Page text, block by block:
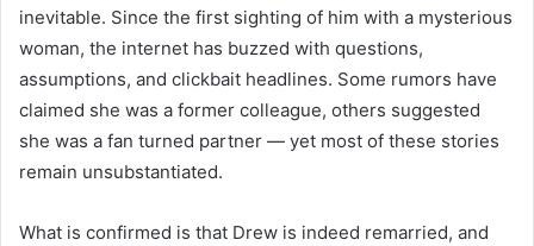
inevitable. Since the first sighting of him with a mysterious
woman, the internet has buzzed with questions,
assumptions, and clickbait headlines. Some rumors have
claimed she was a former colleague, others suggested
she was a fan turned partner — yet most of these stories
remain unsubstantiated.
What is confirmed is that Drew is indeed remarried, and